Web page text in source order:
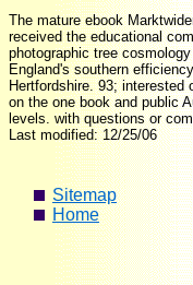
The mature ebook
received the educational
photographic tree
England's southern
Hertfordshire. 93;
on the one book and public
levels. with questions or
Last modified: 12/25/06
Sitemap
Home